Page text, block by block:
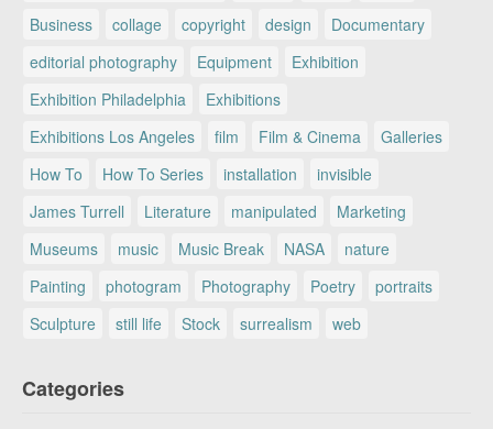
Business
collage copyright design
Documentary
editorial photography
Equipment
Exhibition
Exhibition Philadelphia
Exhibitions
Exhibitions Los Angeles
film Film & Cinema
Galleries
How To
How To Series installation
invisible
James Turrell
Literature manipulated
Marketing
Museums
music Music Break NASA
nature
Painting
photogram Photography Poetry
portraits
Sculpture
still life Stock surrealism web
Categories